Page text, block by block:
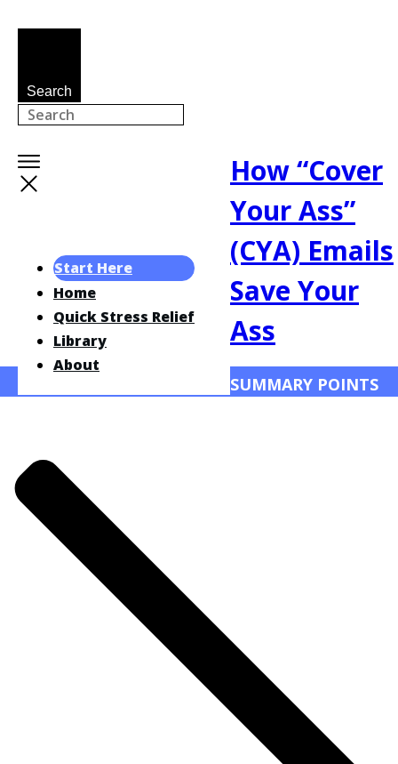
Search
Start Here
Home
Quick Stress Relief
Library
About
How “Cover
Your Ass”
(CYA) Emails
Save Your
Ass
SUMMARY POINTS